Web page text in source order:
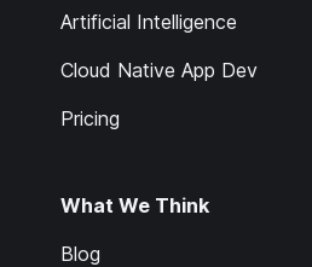
Artificial Intelligence
Cloud Native App Dev
Pricing
What We Think
Blog